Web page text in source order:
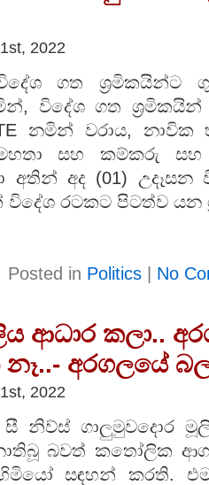
2022
විදේශ ගත
විදේශ ගත
නමින් වරාය,
සහ කම්කරු සහ
අතින් අද (01)
රටකට පිටත්ව යන
Posted in Politics | No
ආධාර කලා..
අරගලයේ
2022
සී නිව්ස් ගාලුමුවදොර
බවත් කතෝලික
සඳහන් කරති.